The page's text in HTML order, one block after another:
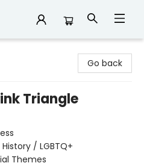
Go back
Triangle
History / LGBTQ+
Themes